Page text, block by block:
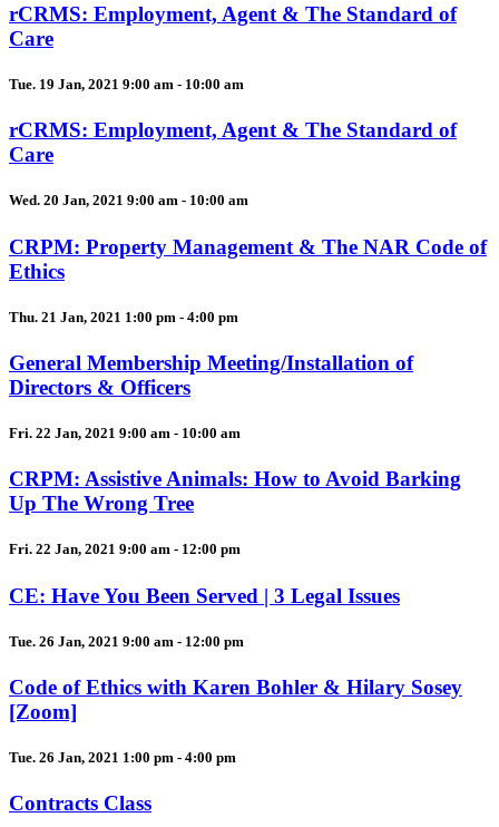
rCRMS: Employment, Agent & The Standard of
Care
Tue. 19 Jan, 2021 9:00 am - 10:00 am
rCRMS: Employment, Agent & The Standard of
Care
Wed. 20 Jan, 2021 9:00 am - 10:00 am
CRPM: Property Management & The NAR Code of
Ethics
Thu. 21 Jan, 2021 1:00 pm - 4:00 pm
General Membership Meeting/Installation of
Directors & Officers
Fri. 22 Jan, 2021 9:00 am - 10:00 am
CRPM: Assistive Animals: How to Avoid Barking
Up The Wrong Tree
Fri. 22 Jan, 2021 9:00 am - 12:00 pm
CE: Have You Been Served | 3 Legal Issues
Tue. 26 Jan, 2021 9:00 am - 12:00 pm
Code of Ethics with Karen Bohler & Hilary Sosey
[Zoom]
Tue. 26 Jan, 2021 1:00 pm - 4:00 pm
Contracts Class